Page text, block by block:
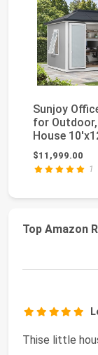
Sunjoy
for
House
Shed,
$11,999.00
1
Top Amazon
Thise little